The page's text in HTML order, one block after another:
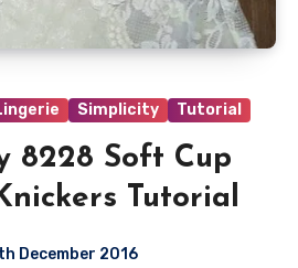
Simplicity Tutorial
8228 Soft Cup
Tutorial
December 2016